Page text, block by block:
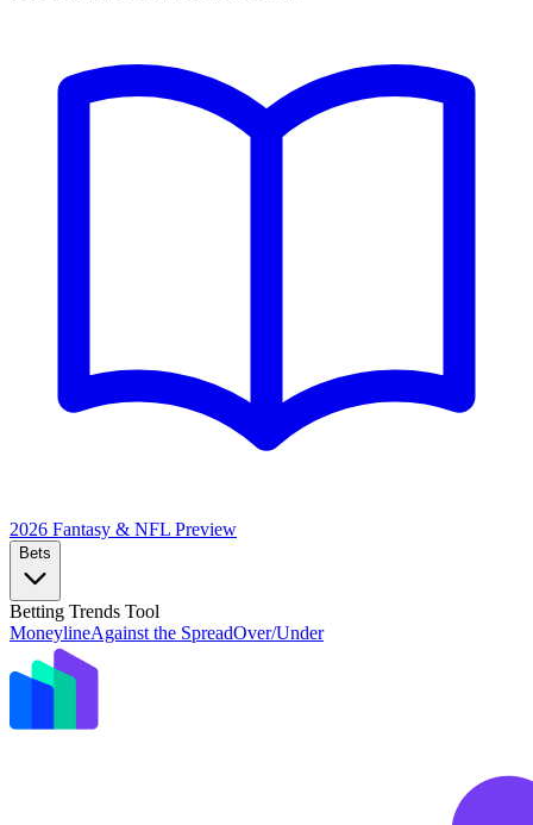
2026 Fantasy & NFL Preview
Bets
Betting Trends Tool
MoneylineAgainst the SpreadOver/Under